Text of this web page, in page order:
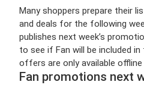
Many shoppers prepare their
and deals for the following
publishes next week’s
to see if Fan will be included
offers are only available offline
Fan promotions next